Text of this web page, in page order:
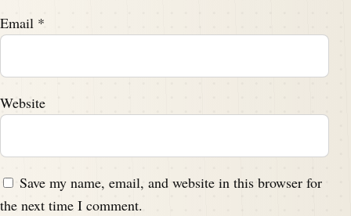
Email *
Website
Save my name, email, and website in this browser for
the next time I comment.